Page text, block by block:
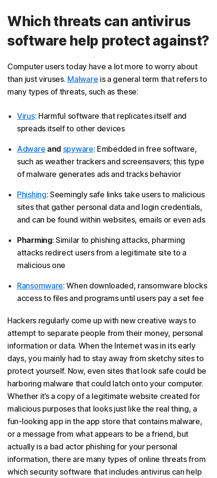
Which threats can antivirus
software help protect against?
Computer users today have a lot more to worry about
than just viruses. Malware is a general term that refers to
many types of threats, such as these:
Virus: Harmful software that replicates itself and
spreads itself to other devices
Adware and spyware: Embedded in free software,
such as weather trackers and screensavers; this type
of malware generates ads and tracks behavior
Phishing: Seemingly safe links take users to malicious
sites that gather personal data and login credentials,
and can be found within websites, emails or even ads
Pharming: Similar to phishing attacks, pharming
attacks redirect users from a legitimate site to a
malicious one
Ransomware: When downloaded, ransomware blocks
access to files and programs until users pay a set fee
Hackers regularly come up with new creative ways to
attempt to separate people from their money, personal
information or data. When the Internet was in its early
days, you mainly had to stay away from sketchy sites to
protect yourself. Now, even sites that look safe could be
harboring malware that could latch onto your computer.
Whether it’s a copy of a legitimate website created for
malicious purposes that looks just like the real thing, a
fun-looking app in the app store that contains malware,
or a message from what appears to be a friend, but
actually is a bad actor phishing for your personal
information, there are many types of online threats from
which security software that includes antivirus can help